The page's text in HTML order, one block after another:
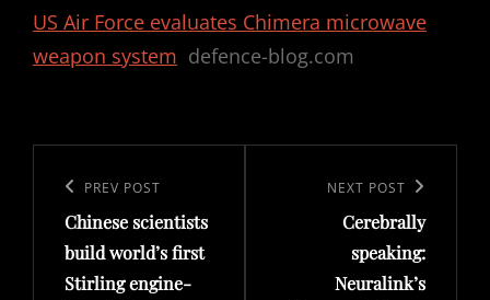
US Air Force evaluates Chimera microwave
weapon system defence-blog.com
navigation
Previous
Post
PREV POST
Chinese scientists
build world’s first
Stirling engine-
NEXT POST
Cerebrally
speaking:
Neuralink’s